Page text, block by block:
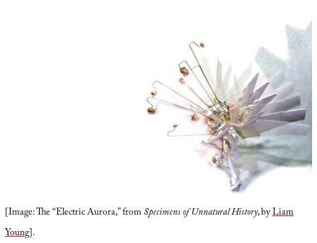
[Image: The “Electric Aurora,” fromSpecimens of Unnatural History, byLiam
Young].